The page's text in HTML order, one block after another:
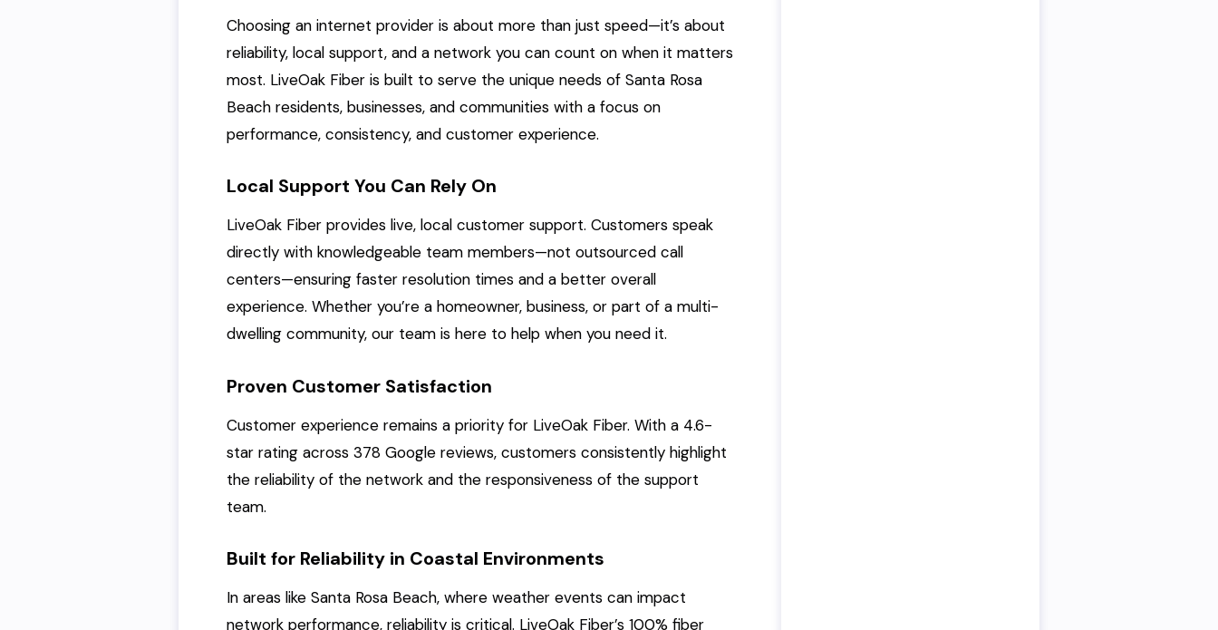
Choosing an internet provider is about more than just speed—it’s about
reliability, local support, and a network you can count on when it matters
most. LiveOak Fiber is built to serve the unique needs of Santa Rosa
Beach residents, businesses, and communities with a focus on
performance, consistency, and customer experience.
Local Support You Can Rely On
LiveOak Fiber provides live, local customer support. Customers speak
directly with knowledgeable team members—not outsourced call
centers—ensuring faster resolution times and a better overall
experience. Whether you’re a homeowner, business, or part of a multi-
dwelling community, our team is here to help when you need it.
Proven Customer Satisfaction
Customer experience remains a priority for LiveOak Fiber. With a 4.6-
star rating across 378 Google reviews, customers consistently highlight
the reliability of the network and the responsiveness of the support
team.
Built for Reliability in Coastal Environments
In areas like Santa Rosa Beach, where weather events can impact
network performance, reliability is critical. LiveOak Fiber’s 100% fiber